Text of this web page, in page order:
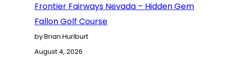
Frontier Fairways Nevada – Hidden Gem
Fallon Golf Course
by Brian Hurlburt
August 4, 2026